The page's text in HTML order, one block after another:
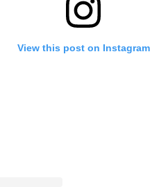
View this post on Instagram